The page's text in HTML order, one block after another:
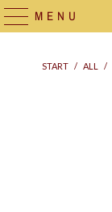
MENU
START / ALL /